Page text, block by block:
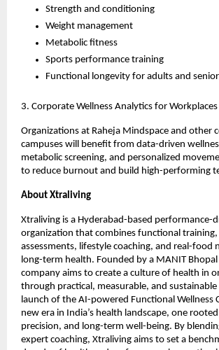
Strength and conditioning
Weight management
Metabolic fitness
Sports performance training
Functional longevity for adults and
3. Corporate Wellness Analytics for Workplaces
Organizations at Raheja Mindspace and other
campuses will benefit from data-driven
metabolic screening, and personalized
to reduce burnout and build high-performing
About Xtraliving
Xtraliving is a Hyderabad-based performance-
organization that combines functional
assessments, lifestyle coaching, and real-food
long-term health. Founded by a MANIT
company aims to create a culture of health in
through practical, measurable, and
launch of the AI-powered Functional Wellness
new era in India’s health landscape, one
precision, and long-term well-being. By
expert coaching, Xtraliving aims to set a